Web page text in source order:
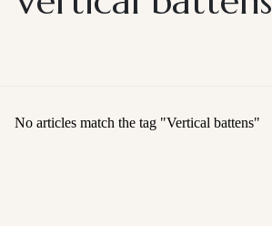
No articles match the tag "Vertical battens"